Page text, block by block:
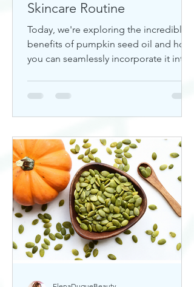
Skincare Routine
Today, we're exploring the incredible
benefits of pumpkin seed oil and how
you can seamlessly incorporate it into